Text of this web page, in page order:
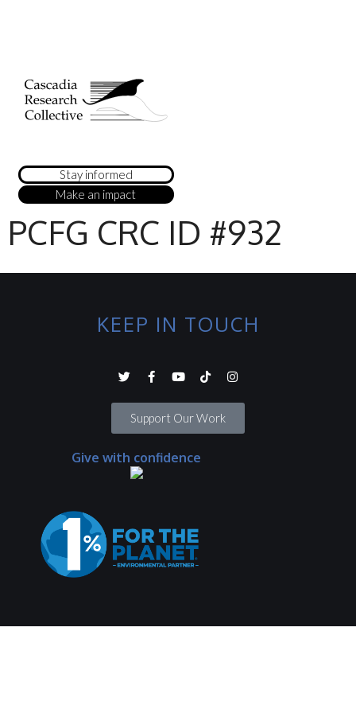
Stay informed
Make an impact
PCFG CRC ID #932
KEEP IN TOUCH
Support Our Work
Give with confidence